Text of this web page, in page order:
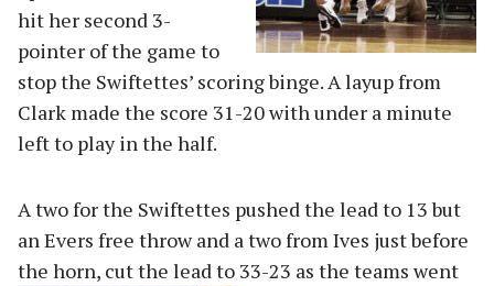
hit her second 3-
pointer of the game to
stop the Swiftettes’ scoring binge. A layup from
Clark made the score 31-20 with under a minute
left to play in the half.
A two for the Swiftettes pushed the lead to 13 but
an Evers free throw and a two from Ives just before
the horn, cut the lead to 33-23 as the teams went